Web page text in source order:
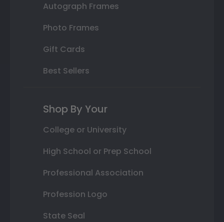
Autograph Frames
Photo Frames
Gift Cards
Best Sellers
Shop By Your
College or University
High School or Prep School
Professional Association
Profession Logo
State Seal